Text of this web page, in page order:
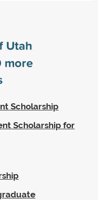
Utah
more
Scholarship
Scholarship for